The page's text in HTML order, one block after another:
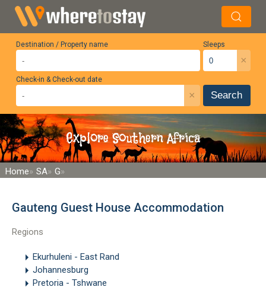
Destination / Property name Sleeps
×
Check-in & Check-out date
× Search
Explore Southern Africa
Home SA G
Gauteng Guest House Accommodation
Regions
Ekurhuleni - East Rand
Johannesburg
Pretoria - Tshwane